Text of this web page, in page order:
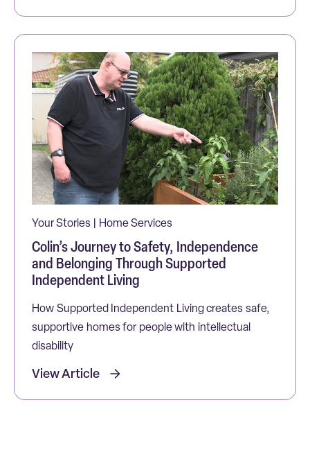
Your Stories | Home Services
Colin’s Journey to Safety, Independence
and Belonging Through Supported
Independent Living
How Supported Independent Living creates safe,
supportive homes for people with intellectual
disability
View Article